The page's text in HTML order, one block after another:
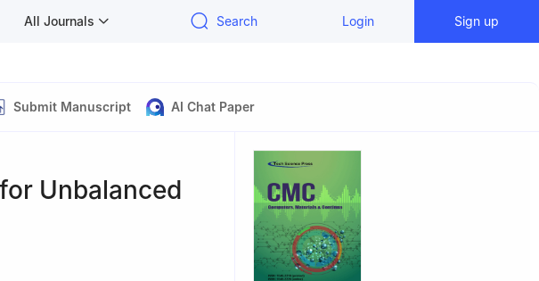
All Journals Search Login Sign up
Submit Manuscript AI Chat Paper
Unbalanced